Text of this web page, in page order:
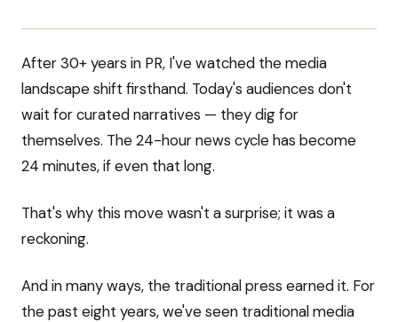
After 30+ years in PR, I've watched the media
landscape shift firsthand. Today's audiences don't
wait for curated narratives — they dig for
themselves. The 24-hour news cycle has become
24 minutes, if even that long.
That's why this move wasn't a surprise; it was a
reckoning.
And in many ways, the traditional press earned it. For
the past eight years, we've seen traditional media